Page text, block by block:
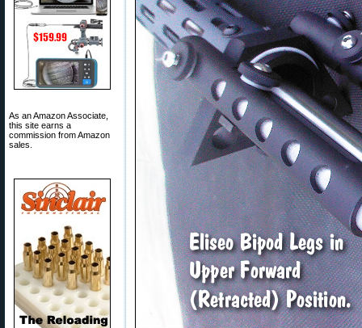
As an Amazon Associate,
this site earns a
commission from Amazon
sales.